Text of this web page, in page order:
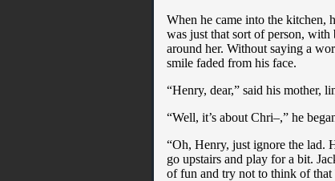
When he came into the kitchen,
was just that sort of person,
around her. Without saying a
smile faded from his face.
“Henry, dear,” said his mother,
“Well, it’s about Chri–,” he
“Oh, Henry, just ignore the lad.
go upstairs and play for a bit.
of fun and try not to think of